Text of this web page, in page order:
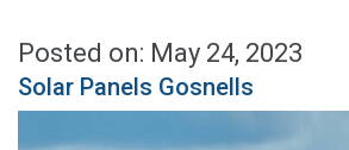
Posted on: May 24, 2023
Solar Panels Gosnells